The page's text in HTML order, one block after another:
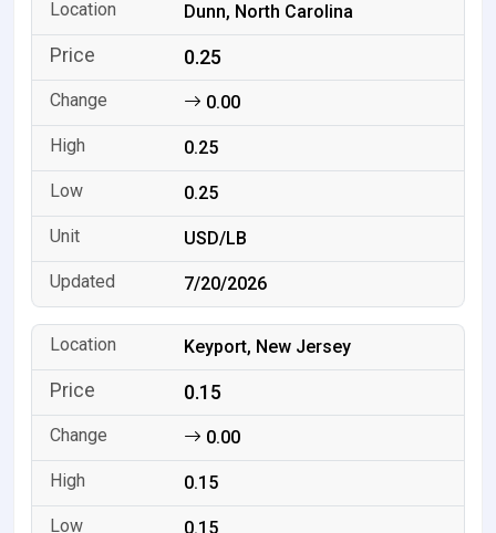
Dunn, North Carolina
0.25
0.00
0.25
0.25
USD/LB
7/20/2026
Keyport, New Jersey
0.15
0.00
0.15
0.15